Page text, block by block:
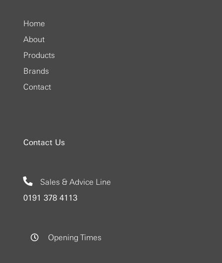
Home
About
Products
Brands
Contact
Contact Us
Sales & Advice Line
0191 378 4113
Opening Times